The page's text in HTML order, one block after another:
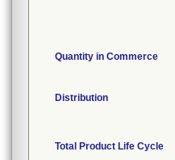
Quantity in Commerce
Distribution
Total Product Life Cycle